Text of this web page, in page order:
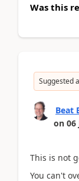
Was this
Suggested
Beat
on 06
This is not
You can't